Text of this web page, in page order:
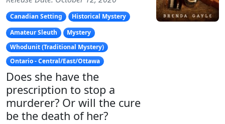
Canadian Setting
Historical Mystery
Amateur Sleuth
Mystery
Whodunit (Traditional Mystery)
Ontario - Central/East/Ottawa
Does she have the
prescription to stop a
murderer? Or will the cure
be the death of her?